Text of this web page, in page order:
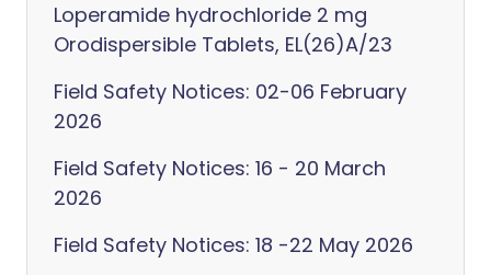
Loperamide hydrochloride 2 mg
Orodispersible Tablets, EL(26)A/23
Field Safety Notices: 02-06 February
2026
Field Safety Notices: 16 - 20 March
2026
Field Safety Notices: 18 -22 May 2026